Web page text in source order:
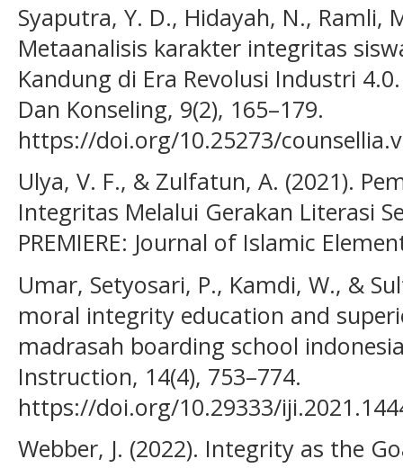
Syaputra, Y. D., Hidayah, N., Ramli,
Metaanalisis karakter integritas
Kandung di Era Revolusi Industri
Dan Konseling, 9(2), 165–179.
https://doi.org/10.25273/
Ulya, V. F., & Zulfatun, A. (2021).
Integritas Melalui Gerakan Literasi
PREMIERE: Journal of Islamic
Umar, Setyosari, P., Kamdi, W., &
moral integrity education and
madrasah boarding school
Instruction, 14(4), 753–774.
https://doi.org/10.29333/
Webber, J. (2022). Integrity as the